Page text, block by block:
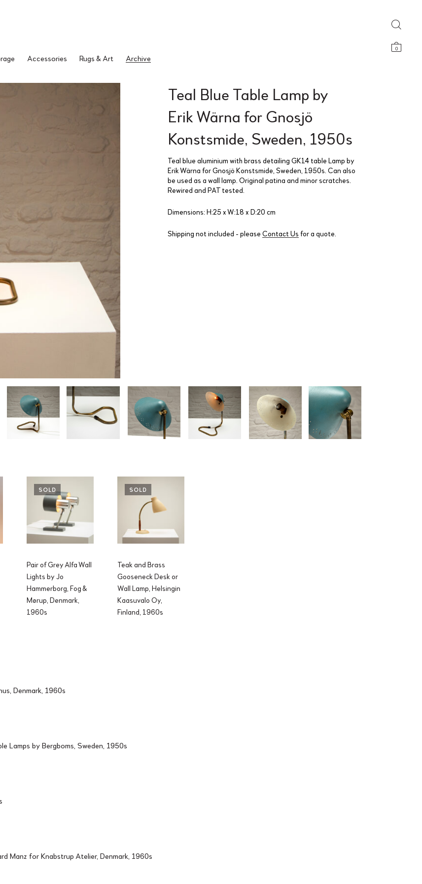
0
Accessories Rugs & Art Archive
Teal Blue Table Lamp by
Erik Wärna for Gnosjö
Konstsmide, Sweden, 1950s
Teal blue aluminium with brass detailing GK14 table Lamp by
Erik Wärna for Gnosjö Konstsmide, Sweden, 1950s. Can also
be used as a wall lamp. Original patina and minor scratches.
Rewired and PAT tested.
Dimensions: H:25 x W:18 x D:20 cm
Shipping not included - please Contact Us for a quote.
SOLD
Pair of Grey Alfa Wall
Lights by Jo
Hammerborg, Fog &
Mørup, Denmark,
1960s
SOLD
Teak and Brass
Gooseneck Desk or
Wall Lamp, Helsingin
Kaasuvalo Oy,
Finland, 1960s
Denmark, 1960s
Lamps by Bergboms, Sweden, 1950s
Manz for Knabstrup Atelier, Denmark, 1960s